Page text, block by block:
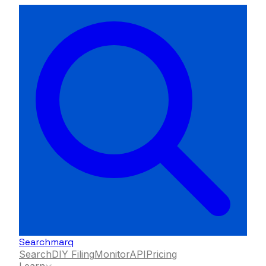
Searchmarq
SearchDIY FilingMonitorAPIPricing